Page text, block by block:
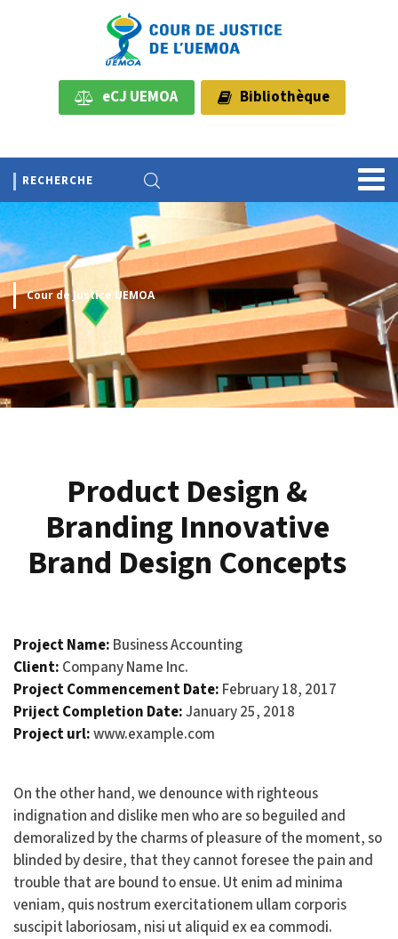
eCJ UEMOA Bibliothèque
Cour de Justice UEMOA
Product Design &
Branding Innovative
Brand Design Concepts
Project Name: Business Accounting
Client: Company Name Inc.
Project Commencement Date: February 18, 2017
Priject Completion Date:January 25, 2018
Project url:www.example.com
On the other hand, we denounce with righteous
indignation and dislike men who are so beguiled and
demoralized by the charms of pleasure of the moment, so
blinded by desire, that they cannot foresee the pain and
trouble that are bound to ensue. Ut enim ad minima
veniam, quis nostrum exercitationem ullam corporis
suscipit laboriosam, nisi ut aliquid ex ea commodi.